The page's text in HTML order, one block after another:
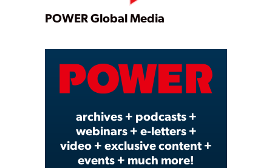
Play
Video
POWER Global Media
archives + podcasts +
webinars + e-letters +
video + exclusive content +
events + much more!